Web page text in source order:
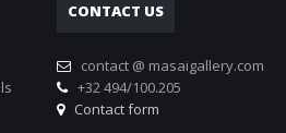
CONTACT US
contact @ masaigallery.com
+32 494/100.205
Contact form